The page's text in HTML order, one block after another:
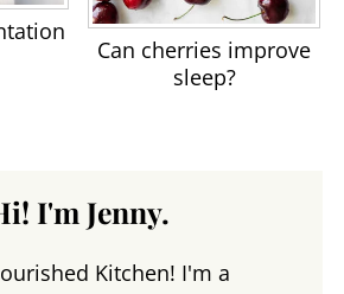
Can cherries improve
sleep?
I'm Jenny.
Kitchen! I'm a